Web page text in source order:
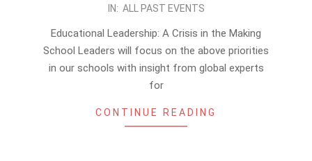
IN: ALL PAST EVENTS
Educational Leadership: A Crisis in the Making
School Leaders will focus on the above priorities
in our schools with insight from global experts
for
CONTINUE READING